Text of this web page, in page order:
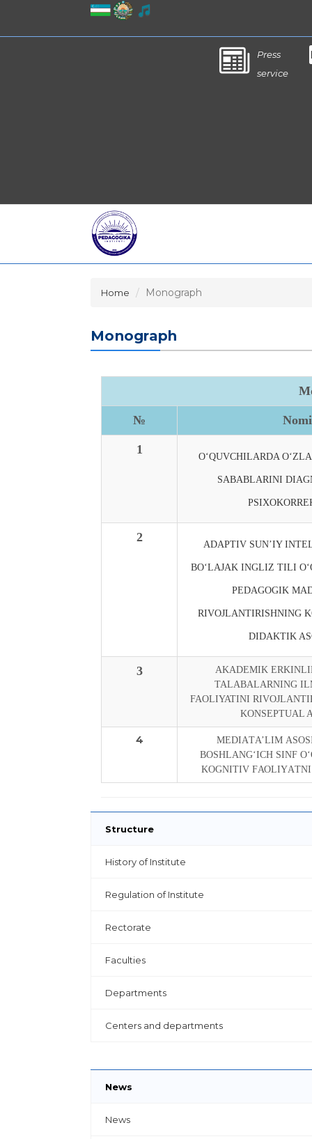
Press
service
Home Monograph
Monograph
№ Nomi
1
O‘QUVCHILARDA
SABABLARINI
2
ADAPTIV SUN’IY
BO‘LAJAK INGLIZ TILI
PEDAGOGIK
RIVOJLANTIRISHNING
DIDAKTIK
3
AKADEMIK
TALABALARNING
FAOLIYATINI
KONSEPTUAL
4
MЕDIАTА’LIM
BОSHLАNG‘ICH SINF
KОGNITIV FАОLIYАTNI
Structure
History of Institute
Regulation of Institute
Rectorate
Faculties
Departments
Centers and departments
News
News